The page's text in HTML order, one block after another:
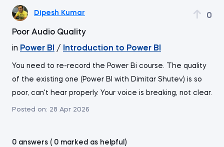
Dipesh Kumar 0
Poor Audio Quality
in Power BI / Introduction to Power BI
You need to re-record the Power Bi course. The quality
of the existing one (Power BI with Dimitar Shutev) is so
poor, can't hear properly. Your voice is breaking, not clear.
Posted on: 28 Apr 2026
0 answers ( 0 marked as helpful)